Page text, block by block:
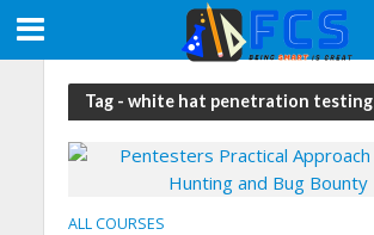
Tag - white hat penetration testing
ALL COURSES